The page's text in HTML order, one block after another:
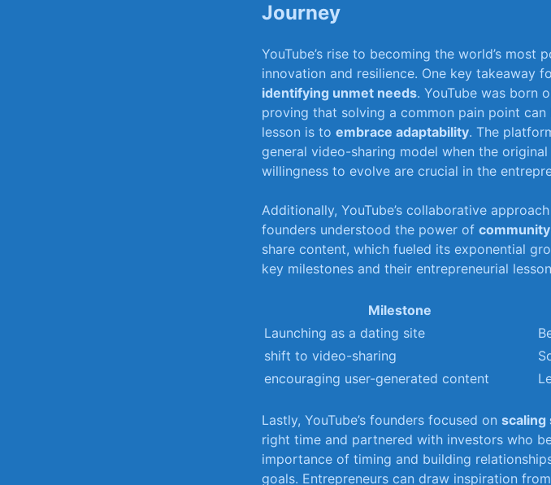
Journey
YouTube’s rise to becoming the world’s most
innovation and resilience. One ⁢key takeaway
identifying⁢ unmet needs. YouTube was born
proving that solving ‌a common pain point‍
‌lesson is ​to⁢ embrace adaptability. ⁤The
general video-sharing model when the
willingness ‍to evolve ‌are crucial‌ in the
Additionally, YouTube’s⁤ collaborative
founders understood the power of
share content, which fueled‍ its exponential
key milestones and their⁢ entrepreneurial
Milestone
Launching as a⁤ dating site
shift ​to⁢ video-sharing
encouraging user-generated content
Lastly,⁢ YouTube’s founders focused ​on scaling
right time and ‍partnered ⁢with ⁢investors who
importance of ⁤timing and building
goals. Entrepreneurs can‍ draw inspiration⁢